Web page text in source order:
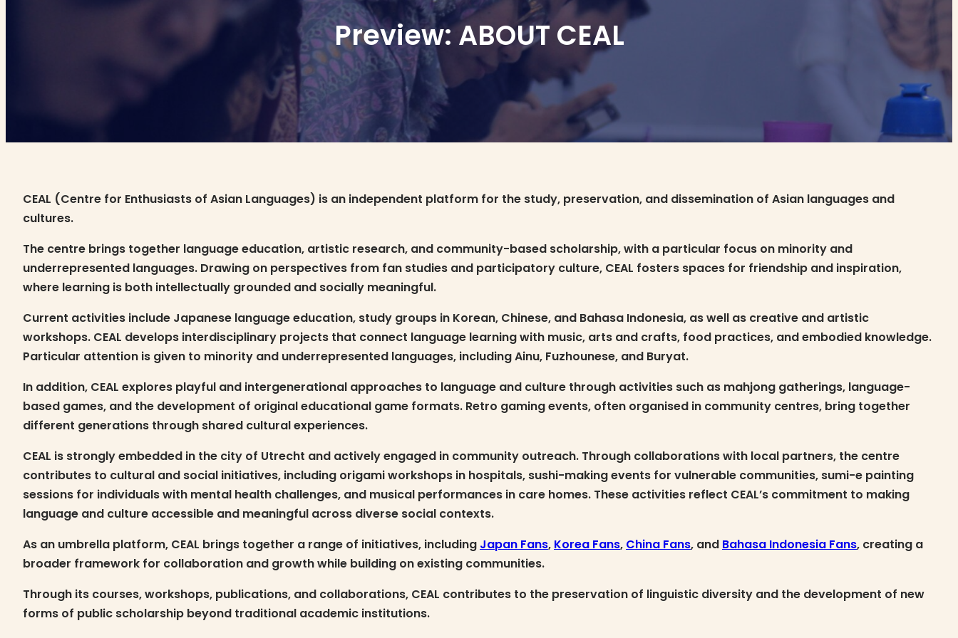
Preview: ABOUT CEAL
CEAL (Centre for Enthusiasts of Asian Languages) is an independent platform for the study, preservation, and dissemination of Asian languages and
cultures.
The centre brings together language education, artistic research, and community-based scholarship, with a particular focus on minority and
underrepresented languages. Drawing on perspectives from fan studies and participatory culture, CEAL fosters spaces for friendship and inspiration,
where learning is both intellectually grounded and socially meaningful.
Current activities include Japanese language education, study groups in Korean, Chinese, and Bahasa Indonesia, as well as creative and artistic
workshops. CEAL develops interdisciplinary projects that connect language learning with music, arts and crafts, food practices, and embodied knowledge.
Particular attention is given to minority and underrepresented languages, including Ainu, Fuzhounese, and Buryat.
In addition, CEAL explores playful and intergenerational approaches to language and culture through activities such as mahjong gatherings, language-
based games, and the development of original educational game formats. Retro gaming events, often organised in community centres, bring together
different generations through shared cultural experiences.
CEAL is strongly embedded in the city of Utrecht and actively engaged in community outreach. Through collaborations with local partners, the centre
contributes to cultural and social initiatives, including origami workshops in hospitals, sushi-making events for vulnerable communities, sumi-e painting
sessions for individuals with mental health challenges, and musical performances in care homes. These activities reflect CEAL’s commitment to making
language and culture accessible and meaningful across diverse social contexts.
As an umbrella platform, CEAL brings together a range of initiatives, including Japan Fans, Korea Fans, China Fans, and Bahasa Indonesia Fans, creating a
broader framework for collaboration and growth while building on existing communities.
Through its courses, workshops, publications, and collaborations, CEAL contributes to the preservation of linguistic diversity and the development of new
forms of public scholarship beyond traditional academic institutions.